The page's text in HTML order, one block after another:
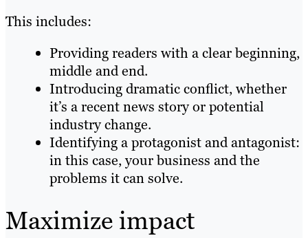
This includes:
Providing readers with a clear beginning,
middle and end.
Introducing dramatic conflict, whether
it’s a recent news story or potential
industry change.
Identifying a protagonist and antagonist:
in this case, your business and the
problems it can solve.
Maximize impact